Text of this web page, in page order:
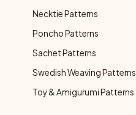
Necktie Patterns
Poncho Patterns
Sachet Patterns
Swedish Weaving Patterns
Toy & Amigurumi Patterns